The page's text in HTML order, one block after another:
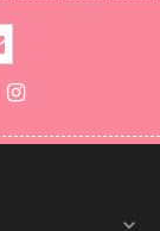
expand_more